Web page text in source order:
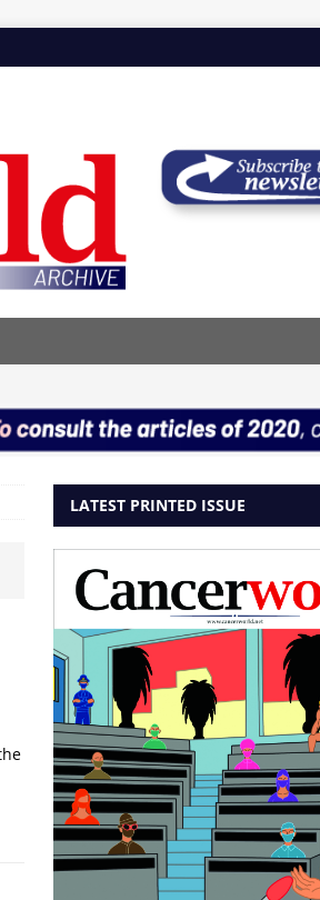
LATEST PRINTED ISSUE